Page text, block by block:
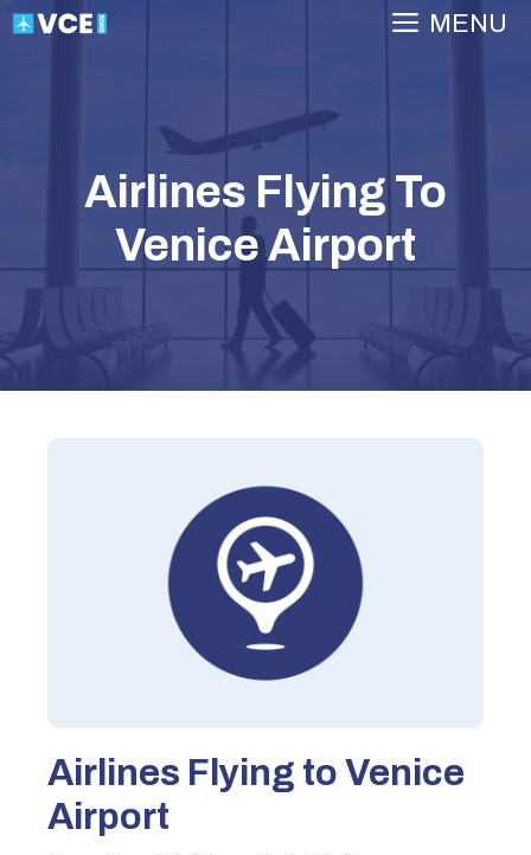
Skip
MENU
Airlines Flying To
Venice Airport
Airlines Flying to Venice
Airport